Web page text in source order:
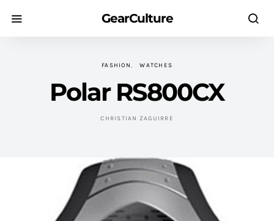
GearCulture
FASHION WATCHES
Polar RS800CX
CHRISTIAN ZAGUIRRE